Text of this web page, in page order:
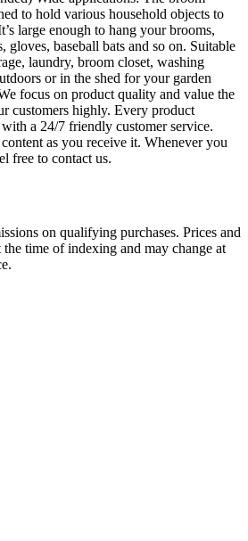
to hold various household objects to
large enough to hang your brooms,
gloves, baseball bats and so on. Suitable
laundry, broom closet, washing
or in the shed for your garden
focus on product quality and value the
customers highly. Every product
a 24/7 friendly customer service.
as you receive it. Whenever you
free to contact us.
on qualifying purchases. Prices and
time of indexing and may change at